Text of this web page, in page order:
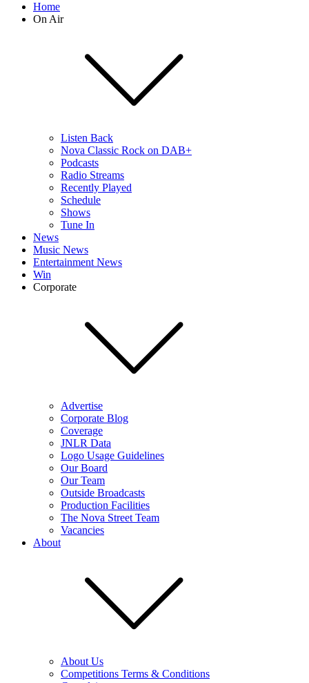
Home
On Air
Listen Back
Nova Classic Rock on DAB+
Podcasts
Radio Streams
Recently Played
Schedule
Shows
Tune In
News
Music News
Entertainment News
Win
Corporate
Advertise
Corporate Blog
Coverage
JNLR Data
Logo Usage Guidelines
Our Board
Our Team
Outside Broadcasts
Production Facilities
The Nova Street Team
Vacancies
About
About Us
Competitions Terms & Conditions